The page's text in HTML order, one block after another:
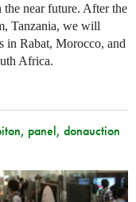
near future. After the
Tanzania, we will
in Rabat, Morocco, and
Africa.
panel, donauction